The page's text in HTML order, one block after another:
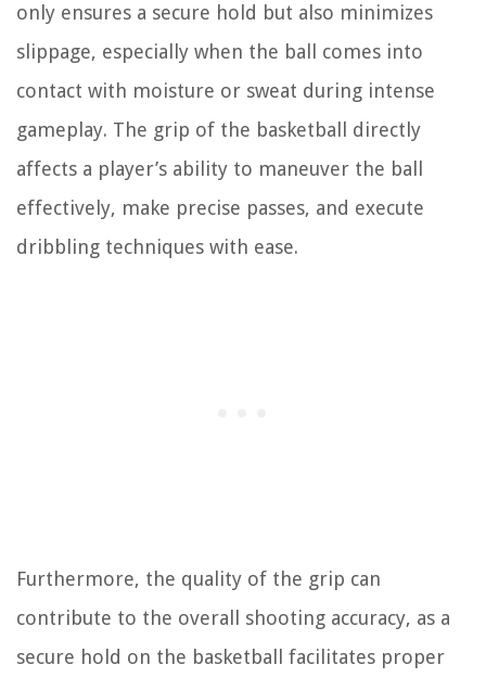
only ensures a secure hold but also minimizes
slippage, especially when the ball comes into
contact with moisture or sweat during intense
gameplay. The grip of the basketball directly
affects a player’s ability to maneuver the ball
effectively, make precise passes, and execute
dribbling techniques with ease.
Furthermore, the quality of the grip can
contribute to the overall shooting accuracy, as a
secure hold on the basketball facilitates proper